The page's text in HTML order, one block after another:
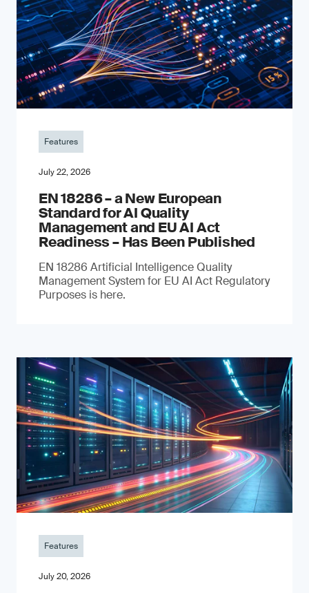
Features
July 22, 2026
EN 18286 – a New European
Standard for AI Quality
Management and EU AI Act
Readiness – Has Been Published
EN 18286 Artificial Intelligence Quality
Management System for EU AI Act Regulatory
Purposes is here.
Features
July 20, 2026